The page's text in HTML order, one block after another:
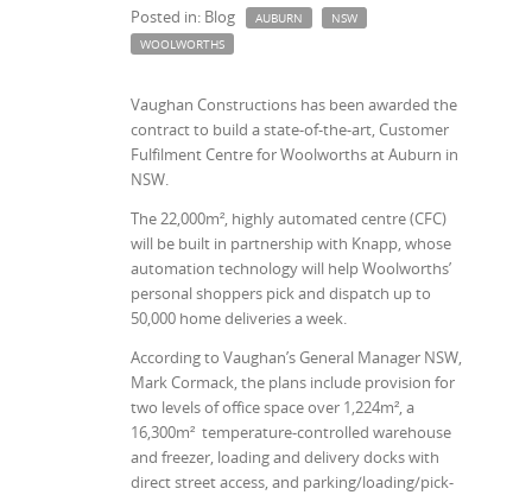
Posted in: Blog AUBURN
NSW
WOOLWORTHS
Vaughan Constructions has been awarded the
contract to build a state-of-the-art, Customer
Fulfilment Centre for Woolworths at Auburn in
NSW.
The 22,000m², highly automated centre (CFC)
will be built in partnership with Knapp, whose
automation technology will help Woolworths’
personal shoppers pick and dispatch up to
50,000 home deliveries a week.
According to Vaughan’s General Manager NSW,
Mark Cormack, the plans include provision for
two levels of office space over 1,224m², a
16,300m² temperature-controlled warehouse
and freezer, loading and delivery docks with
direct street access, and parking/loading/pick-